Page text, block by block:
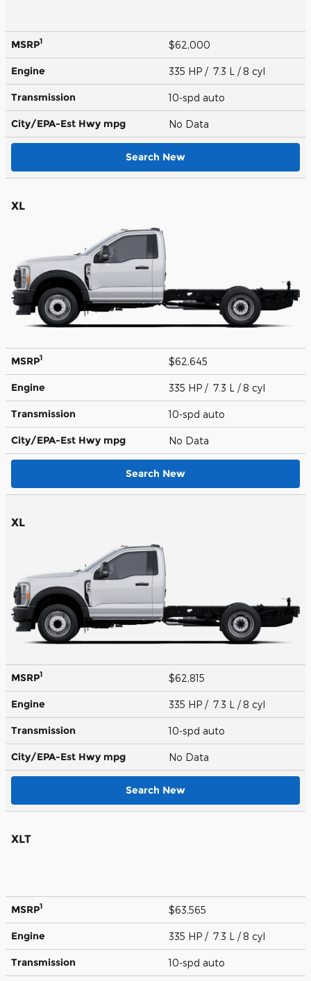
MSRP1 $62,000
Engine 335 HP / 7.3 L / 8 cyl
Transmission 10-spd auto
City/EPA-Est Hwy mpg No Data
Search New
XL
MSRP1 $62,645
Engine 335 HP / 7.3 L / 8 cyl
Transmission 10-spd auto
City/EPA-Est Hwy mpg No Data
Search New
XL
MSRP1 $62,815
Engine 335 HP / 7.3 L / 8 cyl
Transmission 10-spd auto
City/EPA-Est Hwy mpg No Data
Search New
XLT
MSRP1 $63,565
Engine 335 HP / 7.3 L / 8 cyl
Transmission 10-spd auto